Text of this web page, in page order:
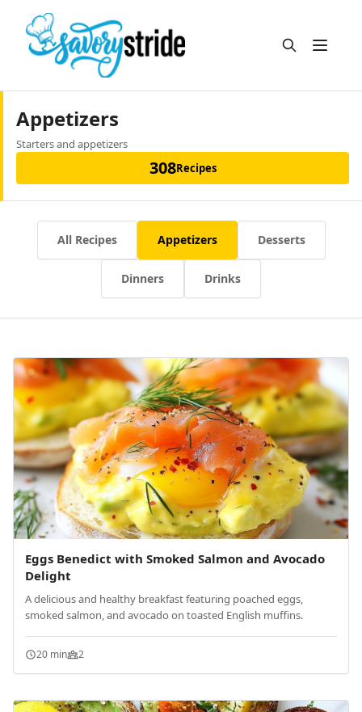
Open
Appetizers
Starters and appetizers
308Recipes
All Recipes Appetizers Desserts
Dinners Drinks
Eggs Benedict with Smoked Salmon and Avocado
Delight
A delicious and healthy breakfast featuring poached eggs,
smoked salmon, and avocado on toasted English muffins.
20 min 2